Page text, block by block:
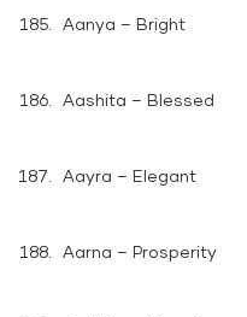
Aanya – Bright
Aashita – Blessed
Aayra – Elegant
Aarna – Prosperity